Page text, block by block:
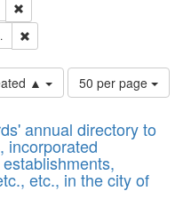
▲
Number
of
to
display
per
page
50 per page
annual directory to
incorporated
etc., in the city of